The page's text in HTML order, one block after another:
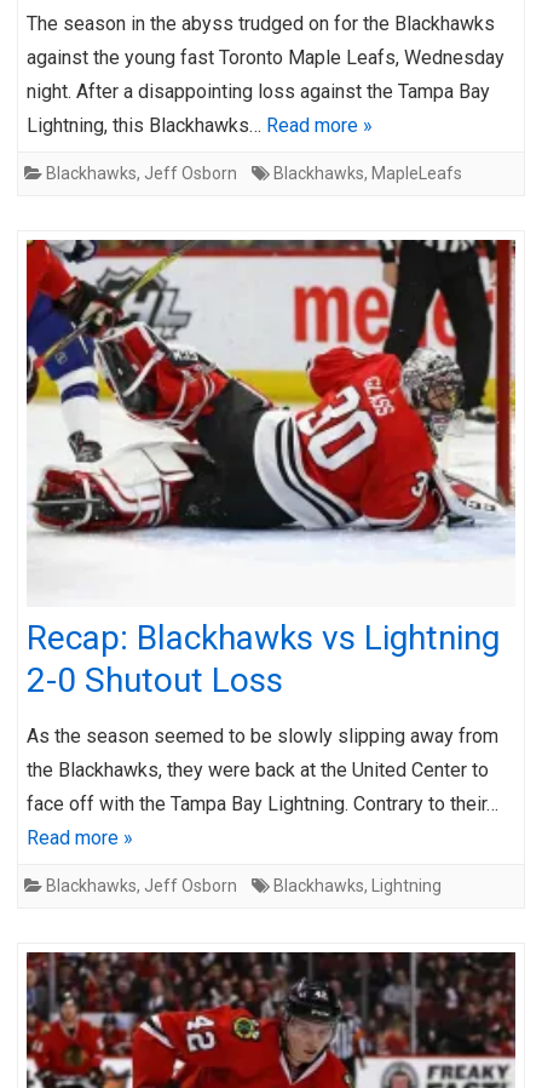
The season in the abyss trudged on for the Blackhawks
against the young fast Toronto Maple Leafs, Wednesday
night. After a disappointing loss against the Tampa Bay
Lightning, this Blackhawks… Read more »
Blackhawks, Jeff Osborn Blackhawks, MapleLeafs
Recap: Blackhawks vs Lightning
2-0 Shutout Loss
As the season seemed to be slowly slipping away from
the Blackhawks, they were back at the United Center to
face off with the Tampa Bay Lightning. Contrary to their…
Read more »
Blackhawks, Jeff Osborn Blackhawks, Lightning